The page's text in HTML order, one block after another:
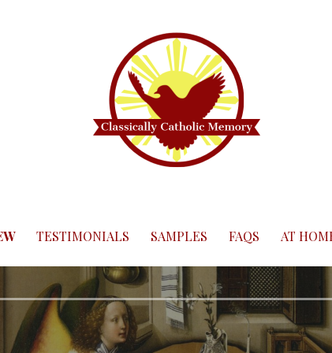
TESTIMONIALS SAMPLES FAQS AT